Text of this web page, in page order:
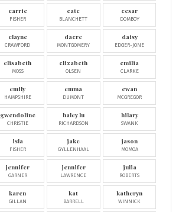
carrie
FISHER
cate
BLANCHETT
cesar
DOMBOY
clayne
CRAWFORD
dacre
MONTGOMERY
daisy
EDGER-JONE
elisabeth
MOSS
elizabeth
OLSEN
emilia
CLARKE
emily
HAMPSHIRE
emma
DUMONT
ewan
MCGREGOR
gwendoline
CHRISTIE
haley lu
RICHARDSON
hilary
SWANK
isla
FISHER
jake
GYLLENHAAL
jason
MOMOA
jennifer
GARNER
jennifer
LAWRENCE
julia
ROBERTS
karen
GILLAN
kat
BARRELL
katheryn
WINNICK